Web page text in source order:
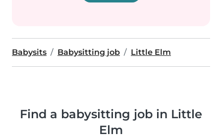
Babysits Babysitting job Little Elm
Find a babysitting job in Little
Elm